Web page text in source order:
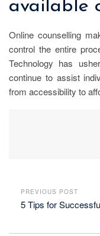
available
Online counselling
control the entire
Technology has
continue to assist
from accessibility to
PREVIOUS POST
5 Tips for